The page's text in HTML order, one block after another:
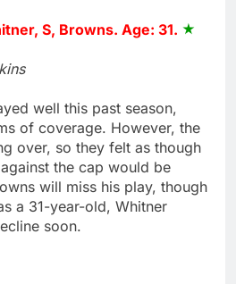
S, Browns. Age: 31.
well this past season,
of coverage. However, the
over, so they felt as though
the cap would be
will miss his play, though
a 31-year-old, Whitner
soon.